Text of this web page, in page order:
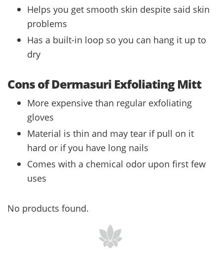
Helps you get smooth skin despite said skin
problems
Has a built-in loop so you can hang it up to
dry
Cons of Dermasuri Exfoliating Mitt
More expensive than regular exfoliating
gloves
Material is thin and may tear if pull on it
hard or if you have long nails
Comes with a chemical odor upon first few
uses
No products found.